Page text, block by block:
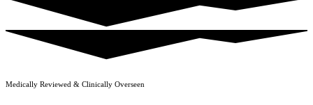
Medically Reviewed & Clinically Overseen